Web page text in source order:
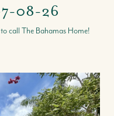
08-26
call The Bahamas Home!